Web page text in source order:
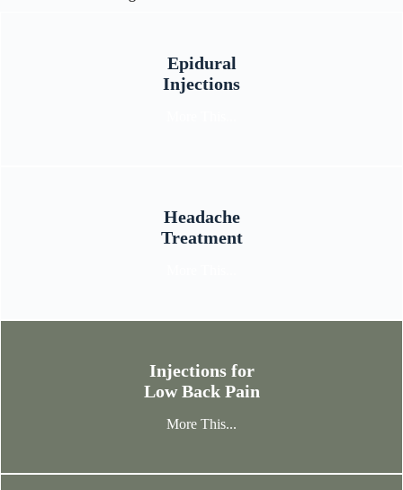
Epidural
Injections
Headache
Treatment
Injections for
Low Back Pain
More This...